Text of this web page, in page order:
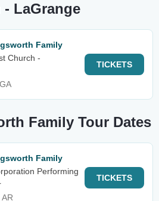
LaGrange
Family
Church -
TICKETS
Family Tour Dates
Family
Performing
TICKETS